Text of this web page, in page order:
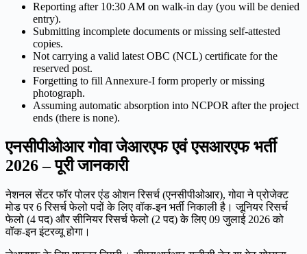
Reporting after 10:30 AM on walk-in day (you will be denied
entry).
Submitting incomplete documents or missing self-attested
copies.
Not carrying a valid latest OBC (NCL) certificate for the
reserved post.
Forgetting to fill Annexure-I form properly or missing
photograph.
Assuming automatic absorption into NCPOR after the project
ends (there is none).
एनसीपीओआर गोवा जेआरएफ एवं एसआरएफ भर्ती
2026 – पूरी जानकारी
नेशनल सेंटर फॉर पोलर एंड ओशन रिसर्च (एनसीपीओआर), गोवा ने प्रोजेक्ट
मोड पर 6 रिसर्च फेलो पदों के लिए वॉक-इन भर्ती निकाली है। जूनियर रिसर्च
फेलो (4 पद) और सीनियर रिसर्च फेलो (2 पद) के लिए 09 जुलाई 2026 को
वॉक-इन इंटरव्यू होगा।